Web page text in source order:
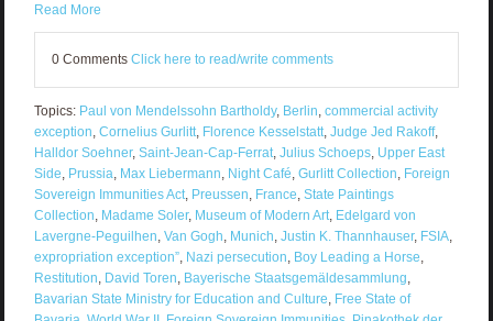
Read More
0 Comments Click here to read/write comments
Topics: Paul von Mendelssohn Bartholdy, Berlin, commercial activity
exception, Cornelius Gurlitt, Florence Kesselstatt, Judge Jed Rakoff,
Halldor Soehner, Saint-Jean-Cap-Ferrat, Julius Schoeps, Upper East
Side, Prussia, Max Liebermann, Night Café, Gurlitt Collection, Foreign
Sovereign Immunities Act, Preussen, France, State Paintings
Collection, Madame Soler, Museum of Modern Art, Edelgard von
Lavergne-Peguilhen, Van Gogh, Munich, Justin K. Thannhauser, FSIA,
expropriation exception”, Nazi persecution, Boy Leading a Horse,
Restitution, David Toren, Bayerische Staatsgemäldesammlung,
Bavarian State Ministry for Education and Culture, Free State of